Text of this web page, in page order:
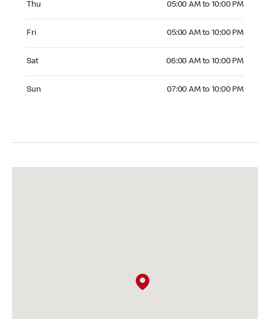
Thu 05:00 AM to 10:00 PM
Fri 05:00 AM to 10:00 PM
Sat 06:00 AM to 10:00 PM
Sun 07:00 AM to 10:00 PM